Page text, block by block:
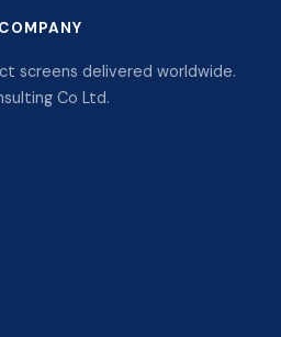
screens delivered worldwide.
Co Ltd.